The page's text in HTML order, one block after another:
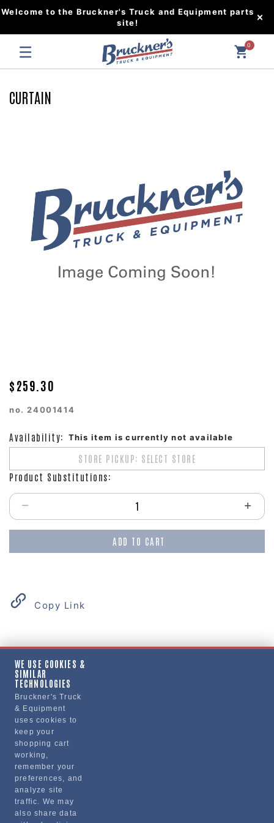
Welcome to the Bruckner's Truck and Equipment parts
site!
0
CURTAIN
$259.30
no. 24001414
Availability: This item is currently not available
STORE PICKUP: SELECT STORE
Product Substitutions:
Select quantity:
ADD TO CART
Copy Link
Product Details
"CURTAIN, SLEEPER"
Manufacturer
"VOLVO TRUCKS NORTH AMERICA, INC."
24001414
WE USE COOKIES &
SIMILAR
TECHNOLOGIES
Bruckner's Truck
& Equipment
uses cookies to
keep your
shopping cart
working,
remember your
preferences, and
analyze site
traffic. We may
also share data